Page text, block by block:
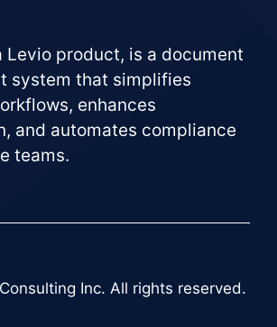
Levio product, is a document
system that simplifies
enhances
and automates compliance
teams.
Inc. All rights reserved.